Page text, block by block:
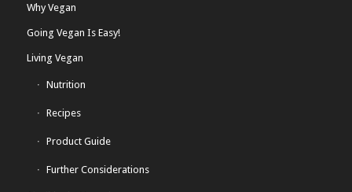
Why Vegan
Going Vegan Is Easy!
Living Vegan
Nutrition
Recipes
Product Guide
Further Considerations